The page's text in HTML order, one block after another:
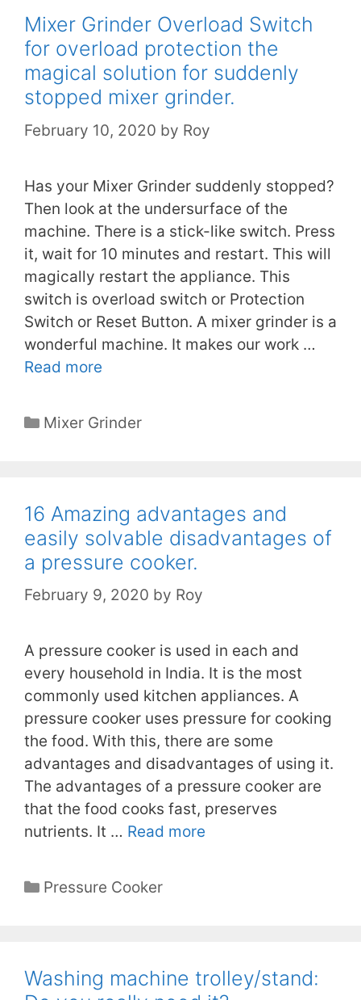
Mixer Grinder Overload Switch
for overload protection the
magical solution for suddenly
stopped mixer grinder.
February 10, 2020 by Roy
Has your Mixer Grinder suddenly stopped?
Then look at the undersurface of the
machine. There is a stick-like switch. Press
it, wait for 10 minutes and restart. This will
magically restart the appliance. This
switch is overload switch or Protection
Switch or Reset Button. A mixer grinder is a
wonderful machine. It makes our work …
Read more
Categories
Mixer Grinder
16 Amazing advantages and
easily solvable disadvantages of
a pressure cooker.
February 9, 2020 by Roy
A pressure cooker is used in each and
every household in India. It is the most
commonly used kitchen appliances. A
pressure cooker uses pressure for cooking
the food. With this, there are some
advantages and disadvantages of using it.
The advantages of a pressure cooker are
that the food cooks fast, preserves
nutrients. It … Read more
Categories
Pressure Cooker
Washing machine trolley/stand: